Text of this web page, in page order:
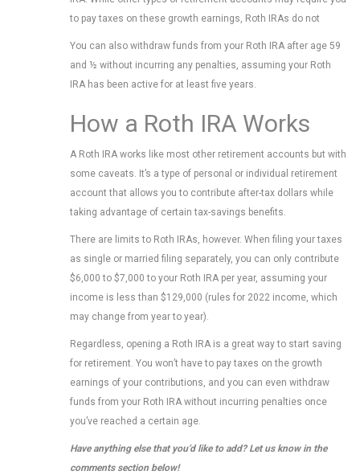
to pay taxes on these growth earnings, Roth IRAs do not
You can also withdraw funds from your Roth IRA after age 59
and ½ without incurring any penalties, assuming your Roth
IRA has been active for at least five years.
How a Roth IRA Works
A Roth IRA works like most other retirement accounts but with
some caveats. It’s a type of personal or individual retirement
account that allows you to contribute after-tax dollars while
taking advantage of certain tax-savings benefits.
There are limits to Roth IRAs, however. When filing your taxes
as single or married filing separately, you can only contribute
$6,000 to $7,000 to your Roth IRA per year, assuming your
income is less than $129,000 (rules for 2022 income, which
may change from year to year).
Regardless, opening a Roth IRA is a great way to start saving
for retirement. You won’t have to pay taxes on the growth
earnings of your contributions, and you can even withdraw
funds from your Roth IRA without incurring penalties once
you’ve reached a certain age.
Have anything else that you’d like to add? Let us know in the
comments section below!